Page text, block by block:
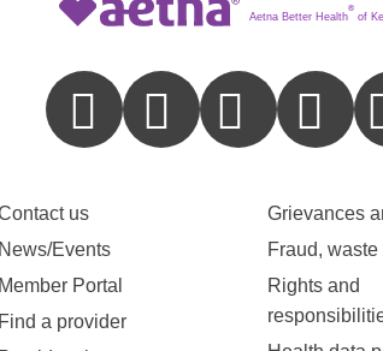
Aetna Better Health
®
of
us
News/Events
Member Portal
Find a provider
Grievances
Fraud,
Rights and